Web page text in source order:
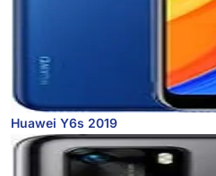
Huawei Y6s 2019